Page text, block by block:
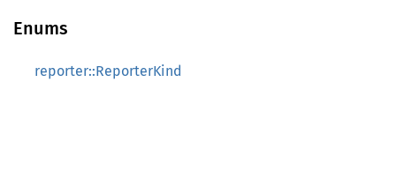
Enums
reporter::ReporterKind